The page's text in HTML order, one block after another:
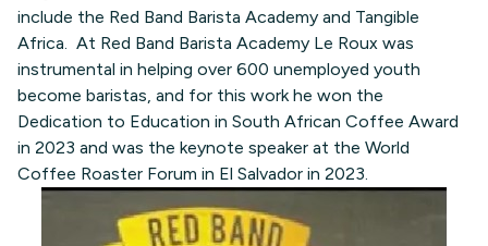
include the Red Band Barista Academy and Tangible
Africa. At Red Band Barista Academy Le Roux was
instrumental in helping over 600 unemployed youth
become baristas, and for this work he won the
Dedication to Education in South African Coffee Award
in 2023 and was the keynote speaker at the World
Coffee Roaster Forum in El Salvador in 2023.